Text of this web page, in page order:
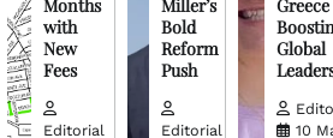
Months
with
New
Fees
Editorial
Miller’s
Bold
Reform
Push
Editorial
Greece
Global
10